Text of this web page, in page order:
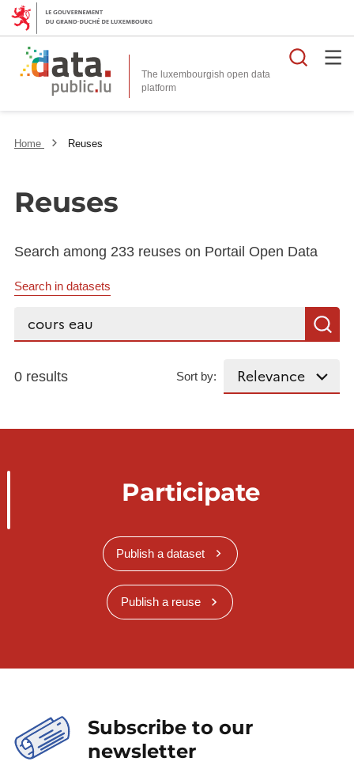
The luxembourgish open data
platform
Home Reuses
Reuses
Search among 233 reuses on Portail Open Data
Search in datasets
0 results Sort by:
Participate
Publish a dataset
Publish a reuse
Subscribe to our
newsletter